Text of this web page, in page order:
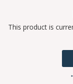
This product is